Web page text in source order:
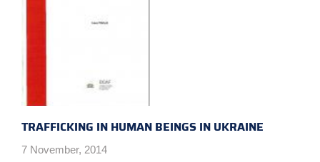
TRAFFICKING IN HUMAN BEINGS IN UKRAINE
7 November, 2014